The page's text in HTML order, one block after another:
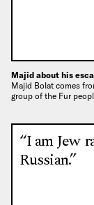
Majid about his
Majid Bolat comes
group of the Fur
“I am Jew
Russian.”